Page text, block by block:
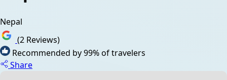
Nepal
(2 Reviews)
Recommended by 99% of travelers
Share